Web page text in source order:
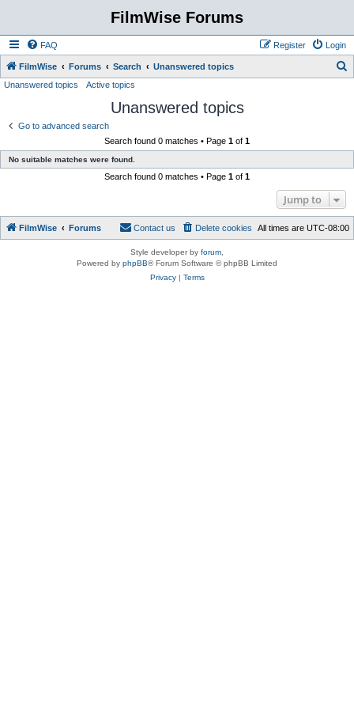
FilmWise Forums
FAQ Login
Register
FilmWise Forums Search Unanswered topics
Unanswered topics Active topics
Unanswered topics
Go to advanced search
Search found 0 matches • Page 1 of 1
No suitable matches were found.
Search found 0 matches • Page 1 of 1
Jump to
FilmWise Forums All times are UTC-08:00
Delete cookies
Contact us
Style developer by forum
Powered by phpBB® Forum Software © phpBB Limited
Privacy| Terms